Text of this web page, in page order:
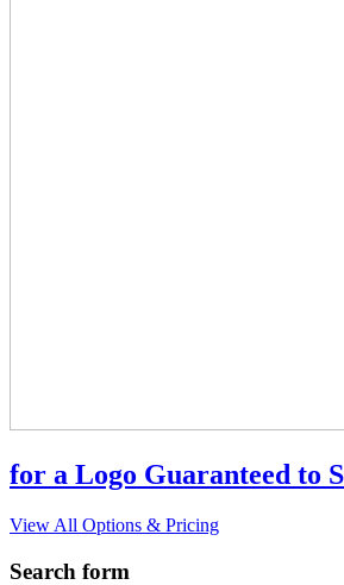
for a Logo Guaranteed to
View All Options & Pricing
Search form